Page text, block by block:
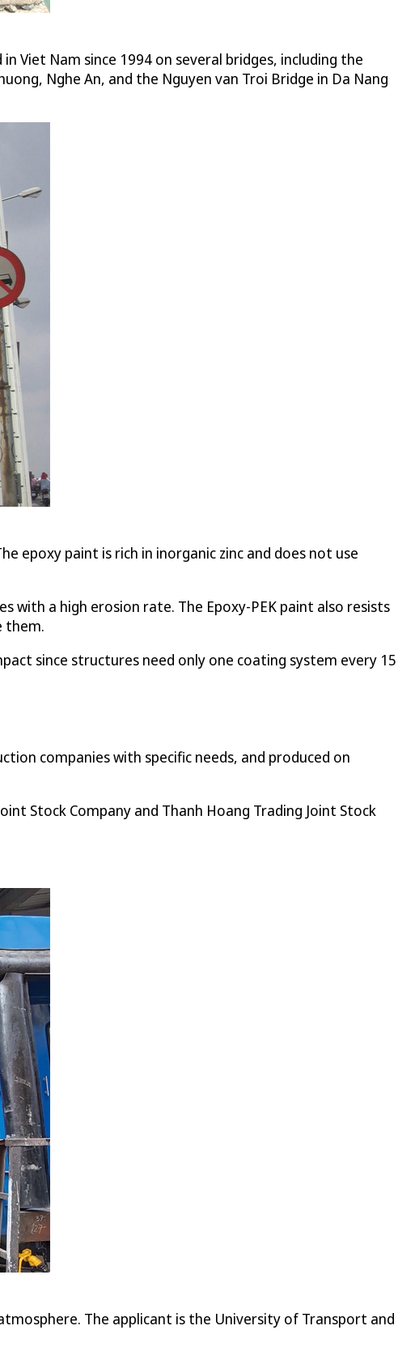
Viet Nam since 1994 on several bridges, including the
Nghe An, and the Nguyen van Troi Bridge in Da Nang
epoxy paint is rich in inorganic zinc and does not use
with a high erosion rate. The Epoxy-PEK paint also resists
them.
since structures need only one coating system every 15
companies with specific needs, and produced on
Stock Company and Thanh Hoang Trading Joint Stock
The applicant is the University of Transport and